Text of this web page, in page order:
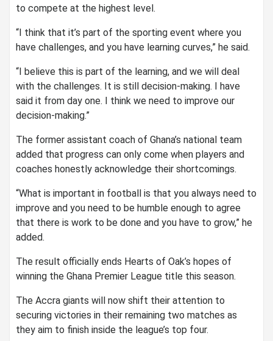
to compete at the highest level.
“I think that it’s part of the sporting event where you
have challenges, and you have learning curves,” he said.
“I believe this is part of the learning, and we will deal
with the challenges. It is still decision-making. I have
said it from day one. I think we need to improve our
decision-making.”
The former assistant coach of Ghana’s national team
added that progress can only come when players and
coaches honestly acknowledge their shortcomings.
“What is important in football is that you always need to
improve and you need to be humble enough to agree
that there is work to be done and you have to grow,” he
added.
The result officially ends Hearts of Oak’s hopes of
winning the Ghana Premier League title this season.
The Accra giants will now shift their attention to
securing victories in their remaining two matches as
they aim to finish inside the league’s top four.